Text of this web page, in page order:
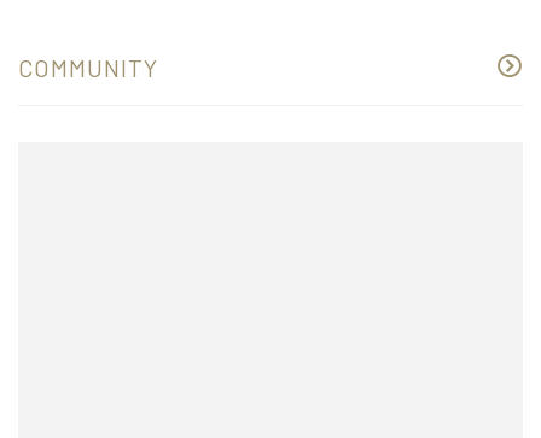
COMMUNITY